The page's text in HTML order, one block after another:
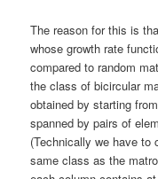
The reason for this is
whose growth rate
compared to random
the class of bicircular
obtained by starting
spanned by pairs of
(Technically we have to
same class as the